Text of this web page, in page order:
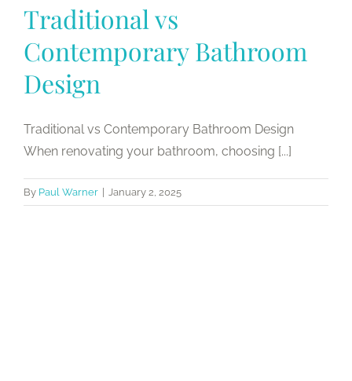
Traditional vs
Contemporary Bathroom
Design
Traditional vs Contemporary Bathroom Design
When renovating your bathroom, choosing [...]
By Paul Warner January 2, 2025